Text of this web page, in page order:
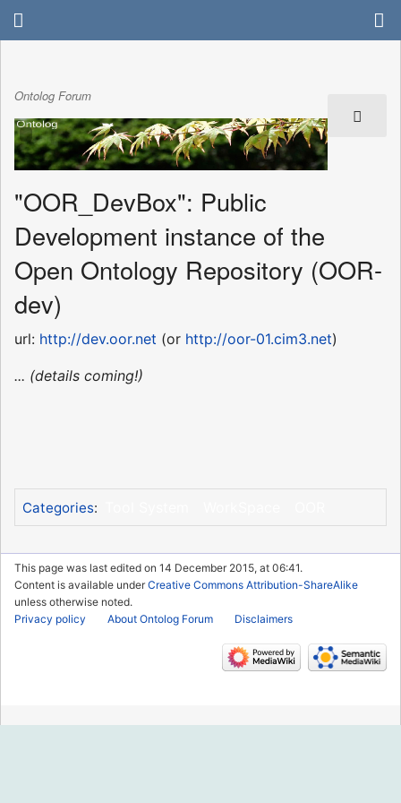
Ontolog Forum
"OOR_DevBox": Public
Development instance of the
Open Ontology Repository (OOR-
dev)
url: http://dev.oor.net (or http://oor-01.cim3.net)
... (details coming!)
Categories:
This page was last edited on 14 December 2015, at 06:41.
Content is available underCreative Commons Attribution-ShareAlike
unless otherwise noted.
Privacy policy
About Ontolog Forum Disclaimers